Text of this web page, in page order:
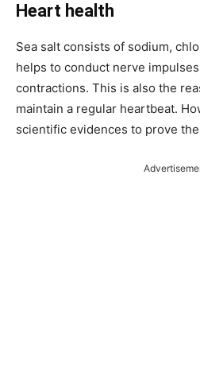
Heart health
Sea salt consists of sodium,
helps to conduct nerve
contractions. This is also the
maintain a regular heartbeat.
scientific evidences to prove the